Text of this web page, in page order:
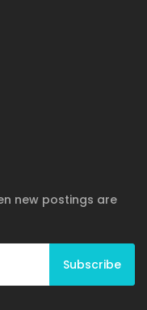
new postings are
Subscribe